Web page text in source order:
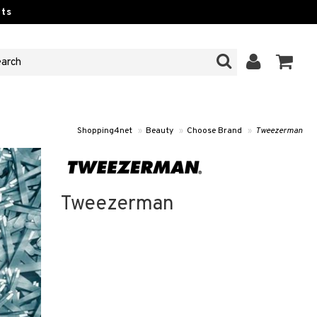
Shopping4net » Beauty » Choose Brand » Tweezerman
Tweezerman